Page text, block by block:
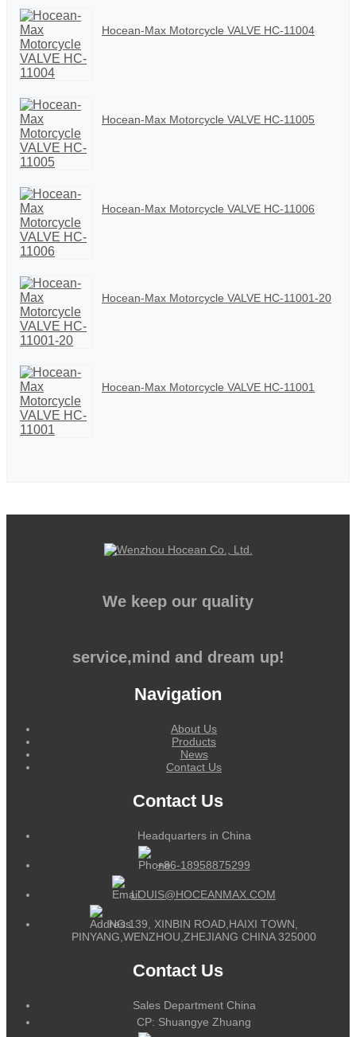
Hocean-Max Motorcycle VALVE HC-11004
Hocean-Max Motorcycle VALVE HC-11005
Hocean-Max Motorcycle VALVE HC-11006
Hocean-Max Motorcycle VALVE HC-11001-20
Hocean-Max Motorcycle VALVE HC-11001
We keep our quality
service,mind and dream up!
Navigation
About Us
Products
News
Contact Us
Contact Us
Headquarters in China
+86-18958875299
LOUIS@HOCEANMAX.COM
NO.139, XINBIN ROAD,HAIXI TOWN,
PINYANG,WENZHOU,ZHEJIANG CHINA 325000
Contact Us
Sales Department China
CP: Shuangye Zhuang